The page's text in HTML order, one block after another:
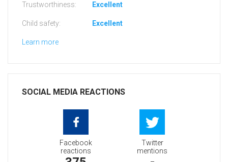
Trustworthiness: Excellent
Child safety: Excellent
Learn more
SOCIAL MEDIA REACTIONS
Facebook
reactions
Twitter
mentions